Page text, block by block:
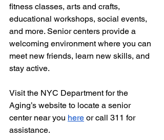
fitness classes, arts and crafts,
educational workshops, social events,
and more. Senior centers provide a
welcoming environment where you can
meet new friends, learn new skills, and
stay active.
Visit the NYC Department for the
Aging’s website to locate a senior
center near you here or call 311 for
assistance.